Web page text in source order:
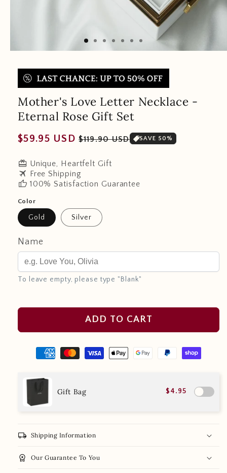
Mother's Love Letter Necklace -
Eternal Rose Gift Set
Regular
$59.95 USD Sale
$119.90 USD SAVE 50%
redeem Unique, Heartfelt Gift
travel Free Shipping
thumb_up 100% Satisfaction Guarantee
Color
Gold Silver
Name
To leave empty, please type "Blank"
ADD TO CART
Gift Bag $4.95
local_shipping Shipping Information
workspace_premium Our Guarantee To You